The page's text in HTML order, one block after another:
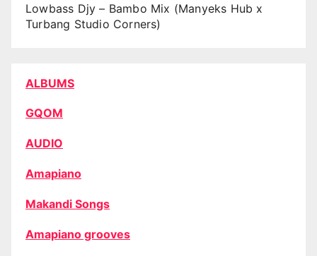
Lowbass Djy – Bambo Mix (Manyeks Hub x
Turbang Studio Corners)
ALBUMS
GQOM
AUDIO
Amapiano
Makandi Songs
Amapiano grooves